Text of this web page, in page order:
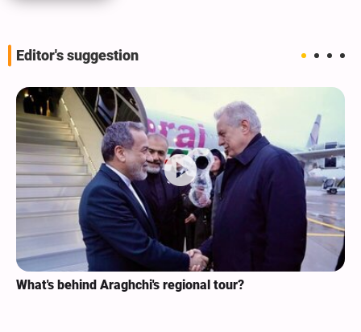
Editor's suggestion
What's behind Araghchi's regional tour?